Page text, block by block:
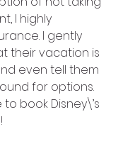
I highly
I gently
their vacation is
even tell them
for options.
book Disney\’s